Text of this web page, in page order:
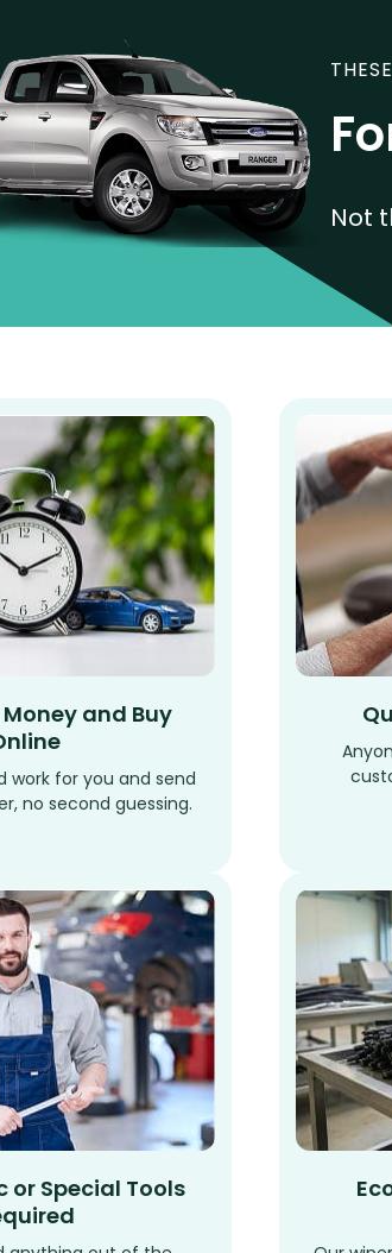
Not
and Buy
work for you and send
no second guessing.
or Special Tools